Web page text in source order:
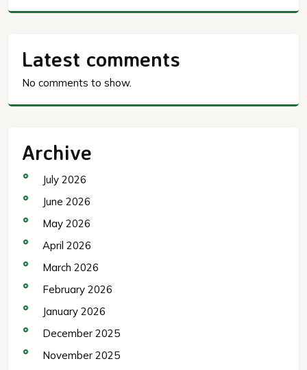
Latest comments
No comments to show.
Archive
July 2026
June 2026
May 2026
April 2026
March 2026
February 2026
January 2026
December 2025
November 2025